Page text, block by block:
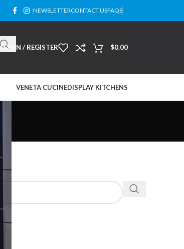
NEWSLETTERCONTACT USFAQS
LOGIN / REGISTER $0.00
VENETA CUCINEDISPLAY KITCHENS